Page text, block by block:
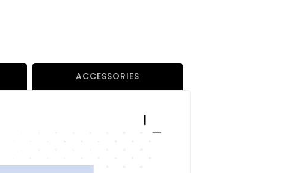
ACCESSORIES